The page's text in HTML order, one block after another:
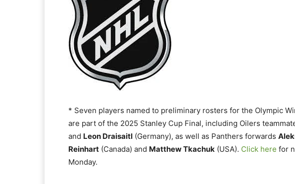
* Seven players named to preliminary rosters for the Olympic
are part of the 2025 Stanley Cup Final, including Oilers
and Leon Draisaitl (Germany), as well as Panthers forwards
Reinhart (Canada) and Matthew Tkachuk (USA). Click here for
Monday.